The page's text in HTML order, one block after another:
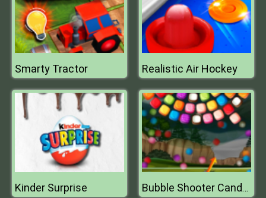
Smarty Tractor Realistic Air Hockey
Kinder Surprise Bubble Shooter Candy Wheel